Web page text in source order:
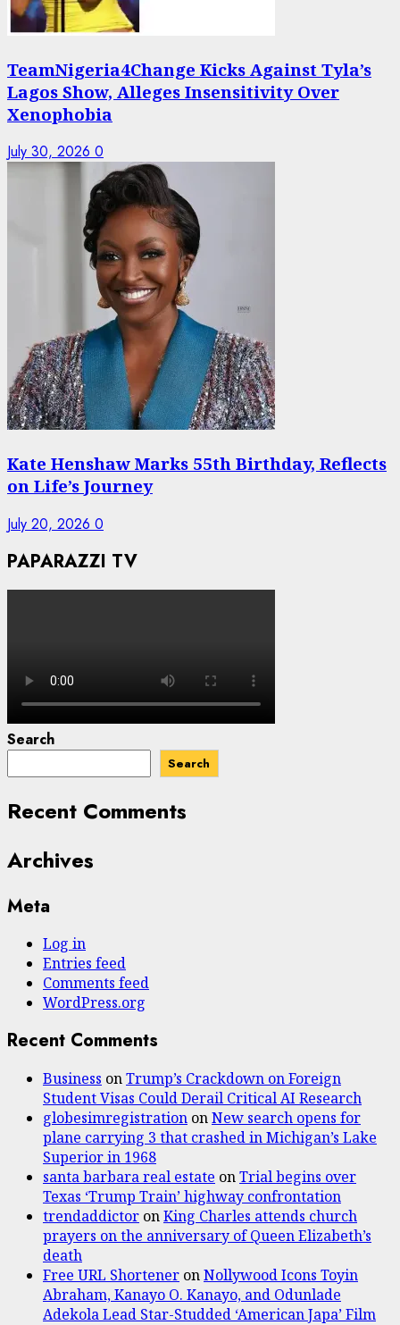
TeamNigeria4Change Kicks Against Tyla’s
Lagos Show, Alleges Insensitivity Over
Xenophobia
July 30, 2026 0
Kate Henshaw Marks 55th Birthday, Reflects
on Life’s Journey
July 20, 2026 0
PAPARAZZI TV
Search
Search
Recent Comments
Archives
Meta
Log in
Entries feed
Comments feed
WordPress.org
Recent Comments
Business onTrump’s Crackdown on Foreign
Student Visas Could Derail Critical AI Research
globesimregistration onNew search opens for
plane carrying 3 that crashed in Michigan’s Lake
Superior in 1968
santa barbara real estate onTrial begins over
Texas ‘Trump Train’ highway confrontation
trendaddictor onKing Charles attends church
prayers on the anniversary of Queen Elizabeth’s
death
Free URL Shortener onNollywood Icons Toyin
Abraham, Kanayo O. Kanayo, and Odunlade
Adekola Lead Star-Studded ‘American Japa’ Film